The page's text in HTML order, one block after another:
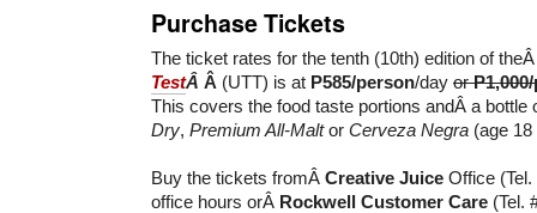
Purchase Tickets
The ticket rates for the tenth (10th) edition of
TestÂ Â (UTT) is at P585/person/day or
This covers the food taste portions andÂ a bottle
Dry, Premium All-Maltor Cerveza Negra (age
Buy the tickets fromÂ Creative Juice Office
office hours orÂ Rockwell Customer Care (Tel.